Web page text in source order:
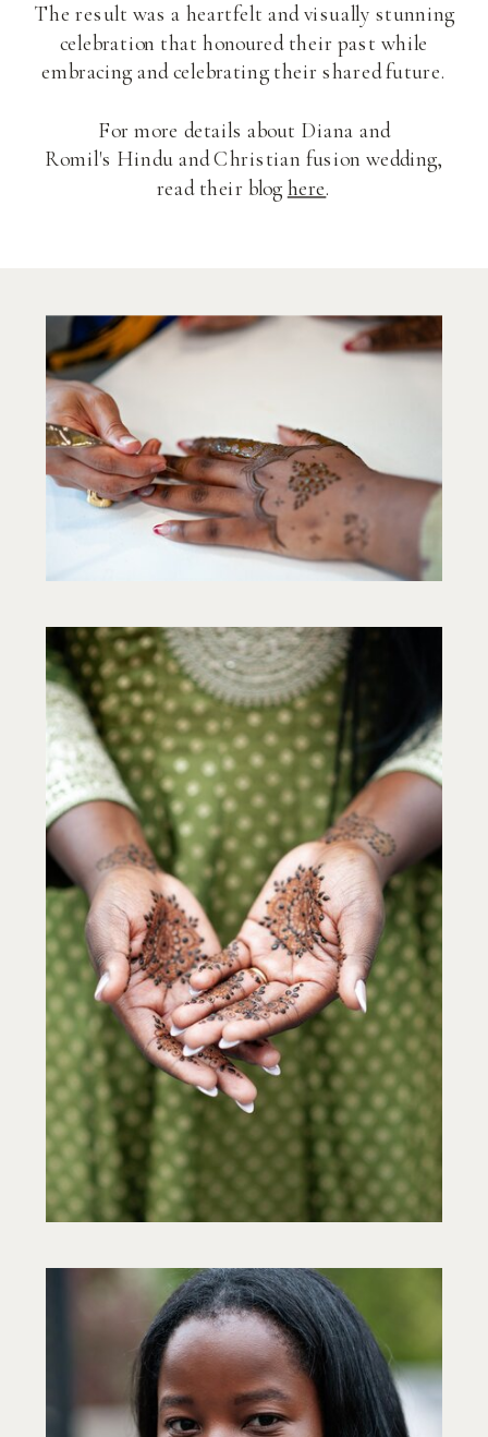
The result was a heartfelt and visually stunning
celebration that honoured their past while
embracing and celebrating their shared future.
For more details about Diana and
Romil's Hindu and Christian fusion wedding,
read their bloghere.